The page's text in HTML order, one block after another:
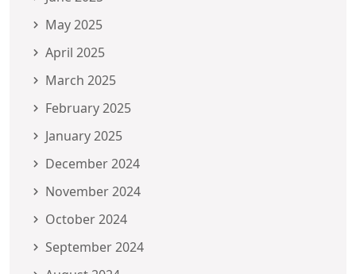
May 2025
April 2025
March 2025
February 2025
January 2025
December 2024
November 2024
October 2024
September 2024